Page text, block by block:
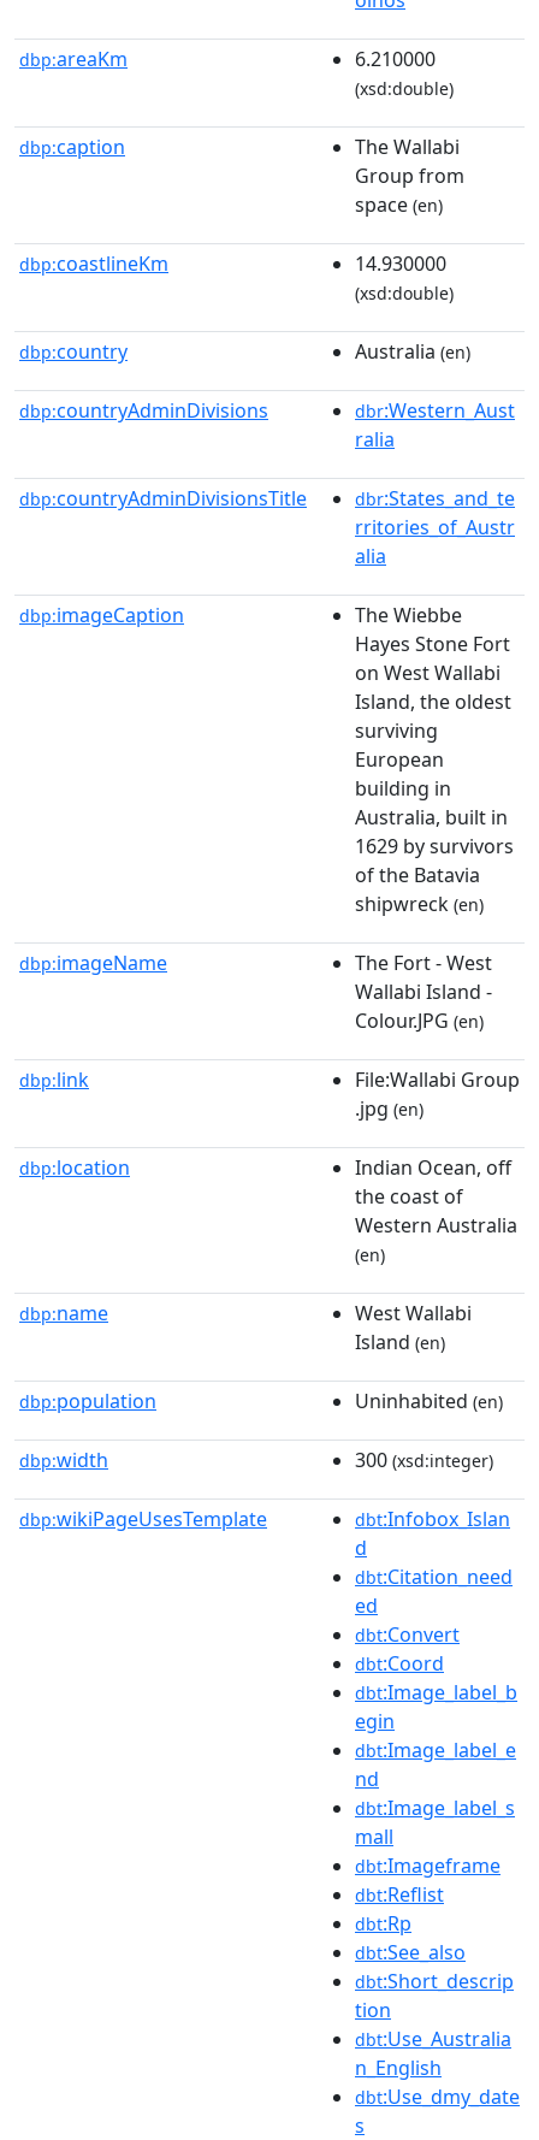
dbp:areaKm 6.210000
(xsd:double)
dbp:caption
The Wallabi
Group from
space (en)
dbp:coastlineKm 14.930000
(xsd:double)
dbp:country Australia (en)
dbp:countryAdminDivisions dbr:Western_Aust
ralia
dbp:countryAdminDivisionsTitle dbr:States_and_te
rritories_of_Austr
alia
dbp:imageCaption
The Wiebbe
Hayes Stone Fort
on West Wallabi
Island, the oldest
surviving
European
building in
Australia, built in
1629 by survivors
of the Batavia
shipwreck (en)
dbp:imageName
The Fort - West
Wallabi Island -
Colour.JPG (en)
dbp:link
File:Wallabi Group
.jpg (en)
dbp:location
Indian Ocean, off
the coast of
Western Australia
(en)
dbp:name
West Wallabi
Island (en)
dbp:population Uninhabited (en)
dbp:width 300 (xsd:integer)
dbp:wikiPageUsesTemplate dbt:Infobox_Islan
d
dbt:Citation_need
ed
dbt:Convert
dbt:Coord
dbt:Image_label_b
egin
dbt:Image_label_e
nd
dbt:Image_label_s
mall
dbt:Imageframe
dbt:Reflist
dbt:Rp
dbt:See_also
dbt:Short_descrip
tion
dbt:Use_Australia
n_English
dbt:Use_dmy_date
s